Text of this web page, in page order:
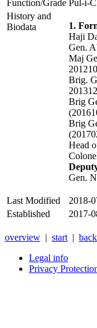
Function/Grade Pul-i-
History and
Biodata
1.
Haji
Gen.
Maj
Brig.
Brig
Brig
Head
Gen.
Last Modified
2018-
Established
2017-
overview | start | back
Legal info
Privacy